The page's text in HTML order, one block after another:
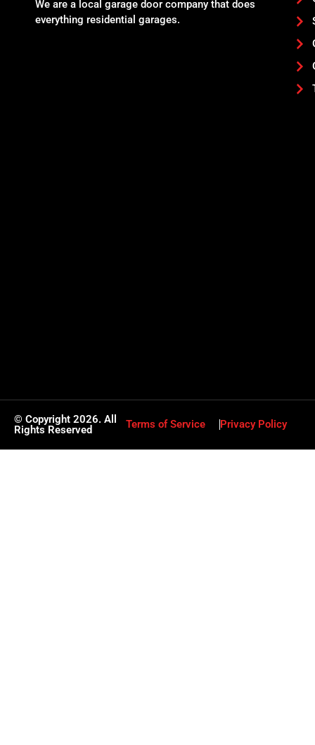
We are a local garage door company that does
everything residential garages.
© Copyright 2026. All
Rights Reserved
Terms of Service Privacy Policy